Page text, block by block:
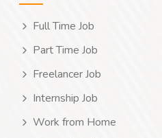
Full Time Job
Part Time Job
Freelancer Job
Internship Job
Work from Home